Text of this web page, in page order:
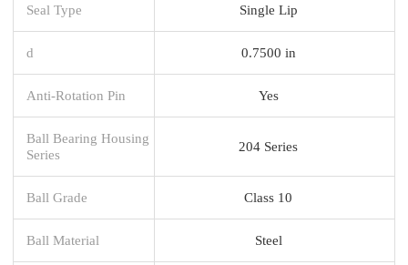
Seal Type Single Lip
d 0.7500 in
Anti-Rotation Pin Yes
Ball Bearing Housing
Series
204 Series
Ball Grade Class 10
Ball Material Steel